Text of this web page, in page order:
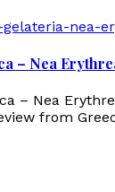
– Nea
– Nea
from